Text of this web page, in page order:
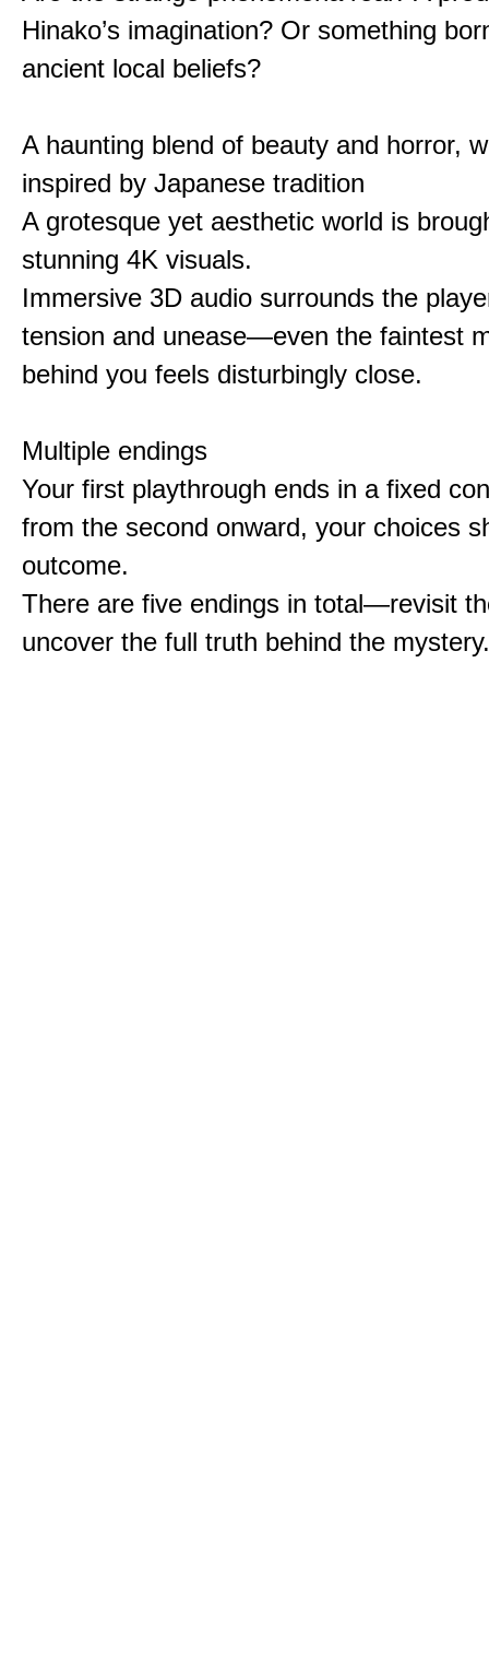
Hinako’s imagination? Or something
ancient local beliefs?
A haunting blend of beauty and horror,
inspired by Japanese tradition
A grotesque yet aesthetic world is
stunning 4K visuals.
Immersive 3D audio surrounds the
tension and unease—even the faintest
behind you feels disturbingly close.
Multiple endings
Your first playthrough ends in a fixed
from the second onward, your choices
outcome.
There are five endings in total—revisit
uncover the full truth behind the mystery.